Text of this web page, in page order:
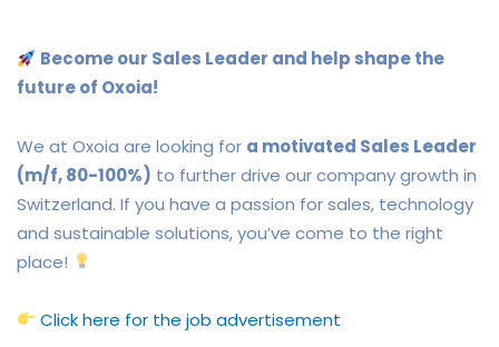
Become our Sales Leader and help shape the
future of Oxoia!
We at Oxoia are looking for a motivated Sales Leader
(m/f, 80-100%) to further drive our company growth in
Switzerland. If you have a passion for sales, technology
and sustainable solutions, you’ve come to the right
place!
Click here for the job advertisement